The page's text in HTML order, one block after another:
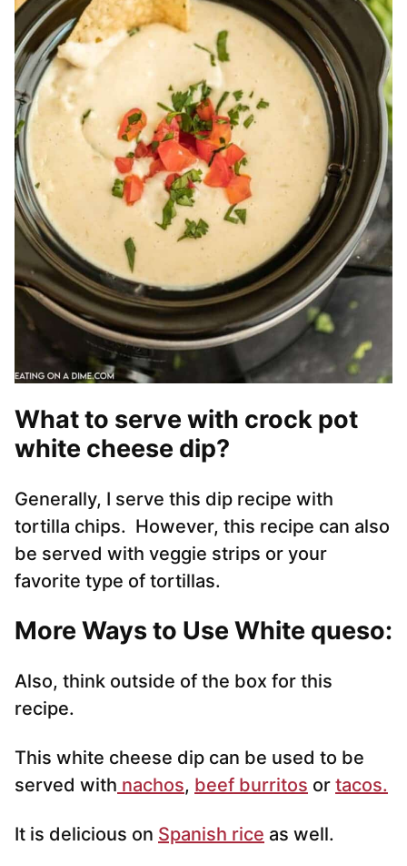
What to serve with crock pot
white cheese dip?
Generally, I serve this dip recipe with
tortilla chips. However, this recipe can also
be served with veggie strips or your
favorite type of tortillas.
More Ways to Use White queso:
Also, think outside of the box for this
recipe.
This white cheese dip can be used to be
served with nachos, beef burritos or tacos.
It is delicious on Spanish rice as well.